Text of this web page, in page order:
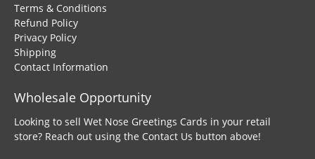
Terms & Conditions
Refund Policy
Privacy Policy
Shipping
Contact Information
Wholesale Opportunity
Looking to sell Wet Nose Greetings Cards in your retail
store? Reach out using the Contact Us button above!